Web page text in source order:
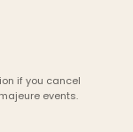
if you cancel
events.